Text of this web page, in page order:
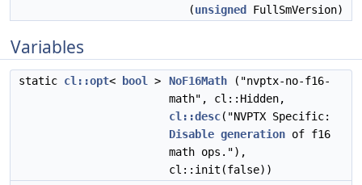
(unsigned FullSmVersion)
Variables
static cl::opt< bool > NoF16Math ("nvptx-no-f16-
math", cl::Hidden,
cl::desc("NVPTX Specific:
Disable generation of f16
math ops."),
cl::init(false))